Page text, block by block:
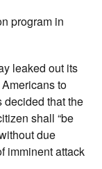
program in
leaked out its
to
decided that the
shall “be
due
imminent attack